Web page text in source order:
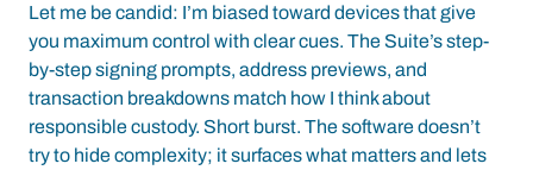
Let me be candid: I’m biased toward devices that give
you maximum control with clear cues. The Suite’s step-
by-step signing prompts, address previews, and
transaction breakdowns match how I think about
responsible custody. Short burst. The software doesn’t
try to hide complexity; it surfaces what matters and lets